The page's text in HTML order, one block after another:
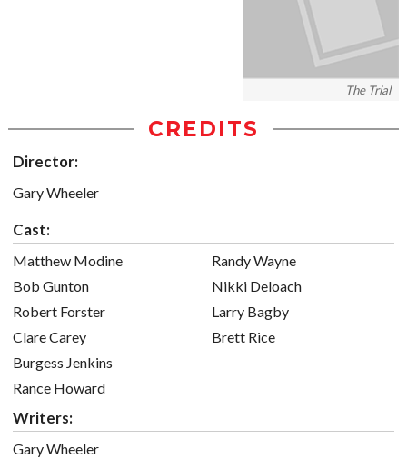
The Trial
CREDITS
Director:
Gary Wheeler
Cast:
Matthew Modine
Bob Gunton
Robert Forster
Clare Carey
Burgess Jenkins
Rance Howard
Randy Wayne
Nikki Deloach
Larry Bagby
Brett Rice
Writers:
Gary Wheeler